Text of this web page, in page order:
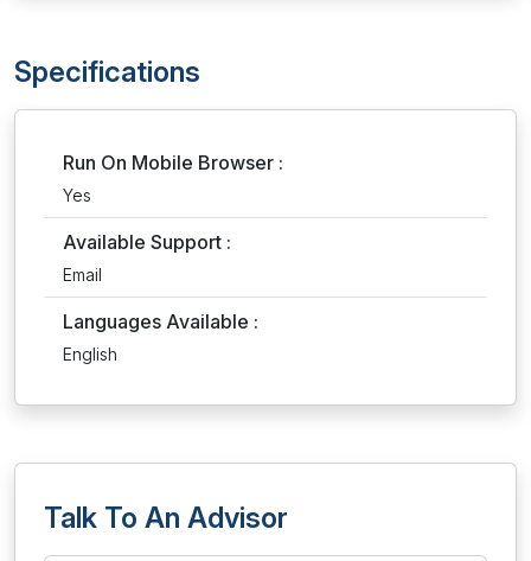
Specifications
Run On Mobile Browser :
Yes
Available Support :
Email
Languages Available :
English
Talk To An Advisor